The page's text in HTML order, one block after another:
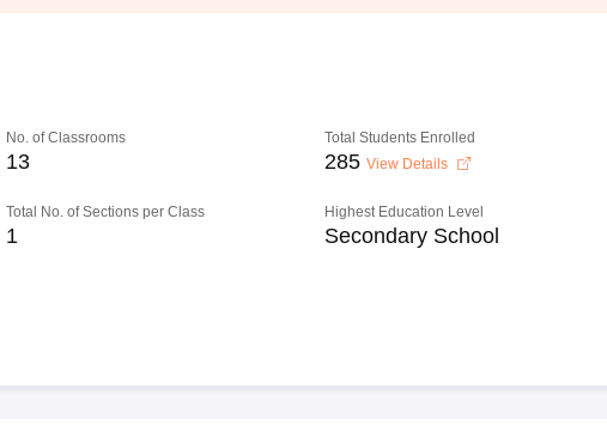
No. of Classrooms
13
Total Students Enrolled
285 View Details
Total No. of Sections per Class
1
Highest Education Level
Secondary School